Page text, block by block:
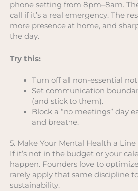
phone setting from 8pm–8am.
call if it’s a real emergency. The
more presence at home, and
the day.
Try this:
Turn off all non-essential
Set communication
(and stick to them).
Block a “no meetings” day
and breathe.
5. Make Your Mental Health a
If it’s not in the budget or your
happen. Founders love to
rarely apply that same discipline
sustainability.